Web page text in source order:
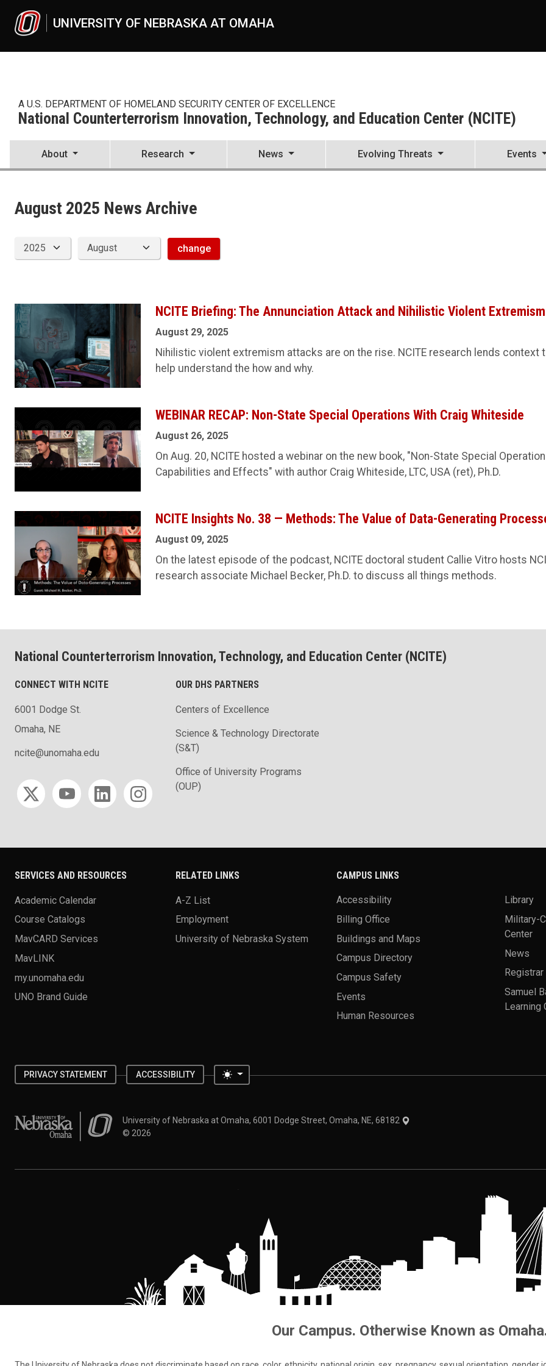
UNIVERSITY OF NEBRASKA AT OMAHA
A U.S. DEPARTMENT OF HOMELAND SECURITY CENTER OF EXCELLENCE
National Counterterrorism Innovation, Technology, and Education Center (NCITE)
About Research News Evolving Threats Events
news
2025
August 2025 News Archive
change
NCITE Briefing: The Annunciation Attack and Nihilistic Violent Extremism
August 29, 2025
Nihilistic violent extremism attacks are on the rise. NCITE research lends context
help understand the how and why.
WEBINAR RECAP: Non-State Special Operations With Craig Whiteside
August 26, 2025
On Aug. 20, NCITE hosted a webinar on the new book, "Non-State Special
Capabilities and Effects" with author Craig Whiteside, LTC, USA (ret), Ph.D.
NCITE Insights No. 38 — Methods: The Value of Data-Generating
August 09, 2025
On the latest episode of the podcast, NCITE doctoral student Callie Vitro hosts
research associate Michael Becker, Ph.D. to discuss all things methods.
National Counterterrorism Innovation, Technology, and Education Center (NCITE)
CONNECT WITH NCITE
6001 Dodge St.
Omaha, NE
ncite@unomaha.edu
Social media
OUR DHS PARTNERS
Centers of Excellence
Science & Technology Directorate
(S&T)
Office of University Programs
(OUP)
SERVICES AND RESOURCES
Academic Calendar
Course Catalogs
MavCARD Services
MavLINK
my.unomaha.edu
UNO Brand Guide
RELATED LINKS
A-Z List
Employment
University of Nebraska System
CAMPUS LINKS
Accessibility
Billing Office
Buildings and Maps
Campus Directory
Campus Safety
Events
Human Resources
Library
Military-
Center
News
Registrar
Samuel
Learning
PRIVACY STATEMENT ACCESSIBILITY Toggle theme
University of Nebraska at OmahaUniversity of Nebraska at Omaha, 6001 Dodge Street, Omaha, NE, 68182
© 2026
Our Campus. Otherwise Known as